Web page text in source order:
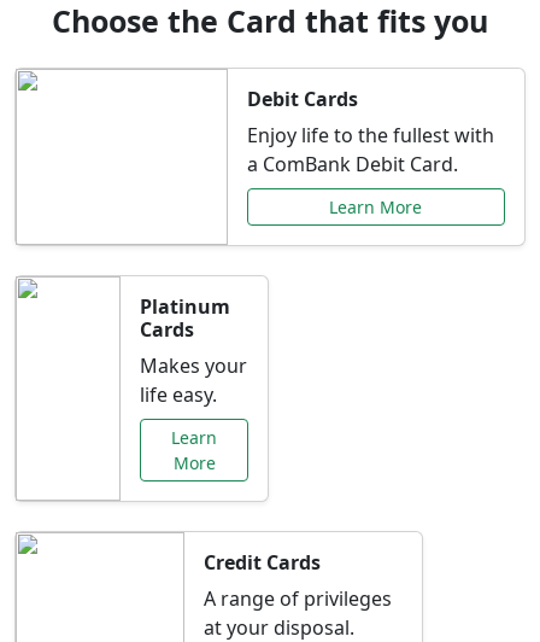
Choose the Card that fits you
Debit Cards
Enjoy life to the fullest with
a ComBank Debit Card.
Learn More
Platinum
Cards
Makes your
life easy.
Learn
More
Credit Cards
A range of privileges
at your disposal.